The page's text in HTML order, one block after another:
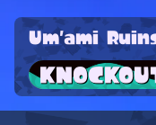
Um'ami